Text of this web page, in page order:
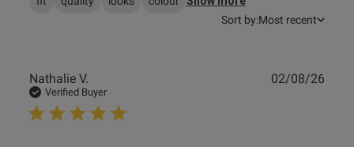
Sort by:Most recent
Nathalie V.
Verified Buyer
02/08/26